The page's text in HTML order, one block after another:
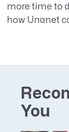
more time to
how Unanet
You